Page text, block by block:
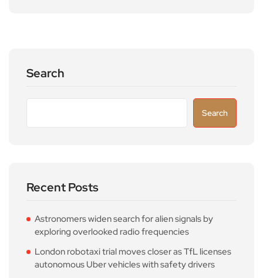
Search
Search
Recent Posts
Astronomers widen search for alien signals by
exploring overlooked radio frequencies
London robotaxi trial moves closer as TfL licenses
autonomous Uber vehicles with safety drivers